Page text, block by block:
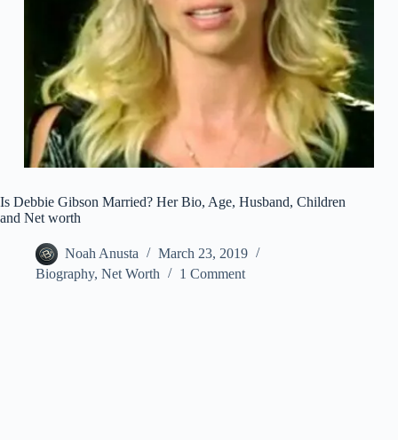
Is Debbie Gibson Married? Her Bio, Age, Husband, Children
and Net worth
Noah Anusta
March 23, 2019
Biography, Net Worth 1 Comment